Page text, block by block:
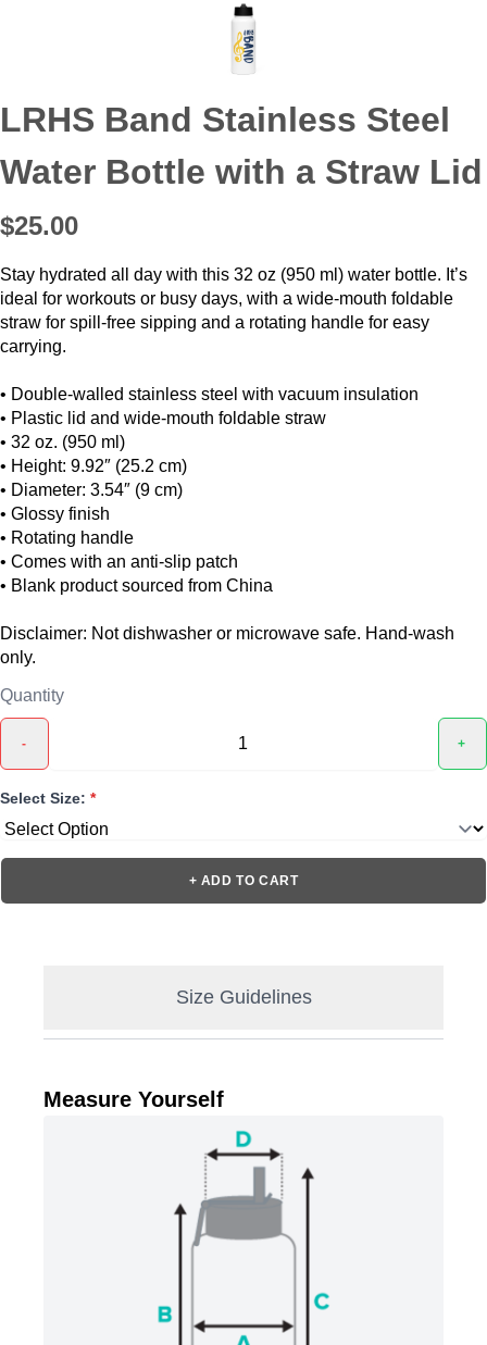
LRHS Band Stainless Steel
Water Bottle with a Straw Lid
$25.00
Stay hydrated all day with this 32 oz (950 ml) water bottle. It’s
ideal for workouts or busy days, with a wide-mouth foldable
straw for spill-free sipping and a rotating handle for easy
carrying.
• Double-walled stainless steel with vacuum insulation
• Plastic lid and wide-mouth foldable straw
• 32 oz. (950 ml)
• Height: 9.92″ (25.2 cm)
• Diameter: 3.54″ (9 cm)
• Glossy finish
• Rotating handle
• Comes with an anti-slip patch
• Blank product sourced from China
Disclaimer: Not dishwasher or microwave safe. Hand-wash
only.
Quantity
- +
Select Size: *
+ ADD TO CART
Size Guidelines
Measure Yourself